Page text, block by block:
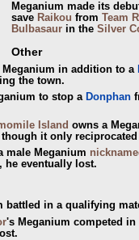
Meganium made its
save Raikou from Team
Bulbasaurin the Silver
Other
Meganium in addition to a
the town.
to stop a Donphan
Island owns a
though it only
male Meganium
he eventually lost.
battled in a qualifying
's Meganium competed